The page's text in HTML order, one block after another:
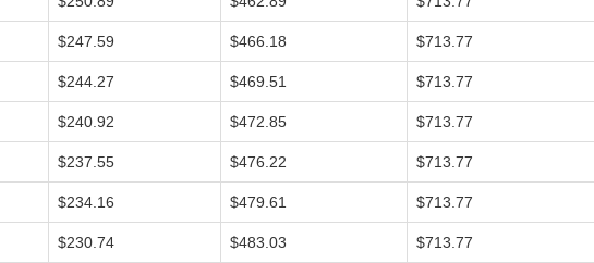
$247.59 $466.18 $713.77
$244.27 $469.51 $713.77
$240.92 $472.85 $713.77
$237.55 $476.22 $713.77
$234.16 $479.61 $713.77
$230.74 $483.03 $713.77